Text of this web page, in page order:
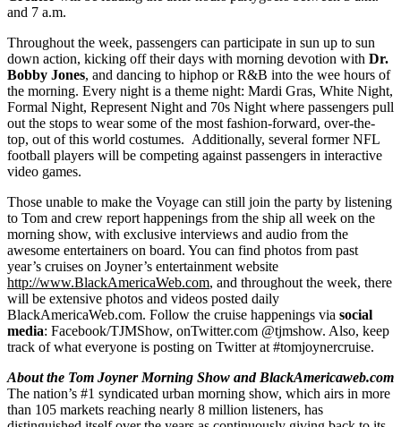
and 7 a.m.
Throughout the week, passengers can participate in sun up to sun
down action, kicking off their days with morning devotion with Dr.
Bobby Jones, and dancing to hiphop or R&B into the wee hours of
the morning. Every night is a theme night: Mardi Gras, White Night,
Formal Night, Represent Night and 70s Night where passengers pull
out the stops to wear some of the most fashion-forward, over-the-
top, out of this world costumes. Additionally, several former NFL
football players will be competing against passengers in interactive
video games.
Those unable to make the Voyage can still join the party by listening
to Tom and crew report happenings from the ship all week on the
morning show, with exclusive interviews and audio from the
awesome entertainers on board. You can find photos from past
year’s cruises on Joyner’s entertainment website
http://www.BlackAmericaWeb.com, and throughout the week, there
will be extensive photos and videos posted daily
BlackAmericaWeb.com. Follow the cruise happenings via social
media: Facebook/TJMShow, onTwitter.com @tjmshow. Also, keep
track of what everyone is posting on Twitter at #tomjoynercruise.
About the Tom Joyner Morning Show and BlackAmericaweb.com
The nation’s #1 syndicated urban morning show, which airs in more
than 105 markets reaching nearly 8 million listeners, has